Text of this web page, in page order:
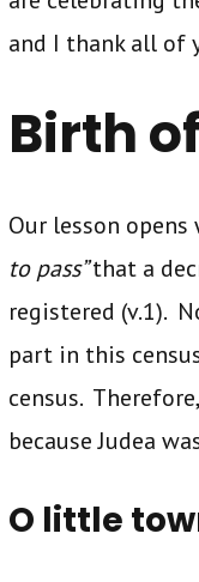
and I thank all of
Birth
Our lesson
to pass”that a
registered (v.1).
part in this
census.
because Judea
O little